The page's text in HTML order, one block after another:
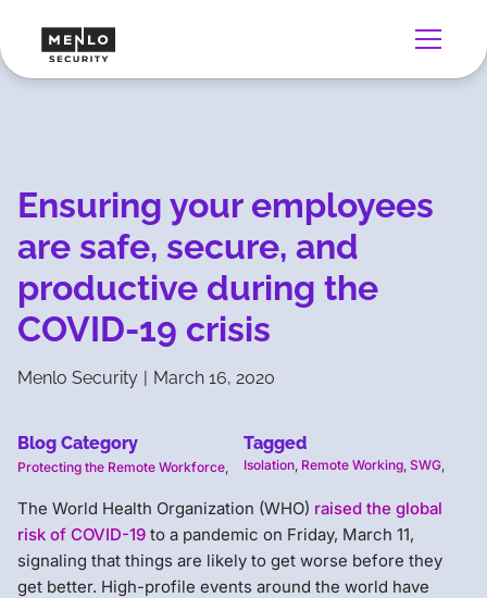
Ensuring your employees
are safe, secure, and
productive during the
COVID-19 crisis
Menlo Security | March 16, 2020
Blog Category
Protecting the Remote Workforce,
Tagged
Isolation, Remote Working, SWG,
The World Health Organization (WHO) raised the global
risk of COVID-19 to a pandemic on Friday, March 11,
signaling that things are likely to get worse before they
get better. High-profile events around the world have